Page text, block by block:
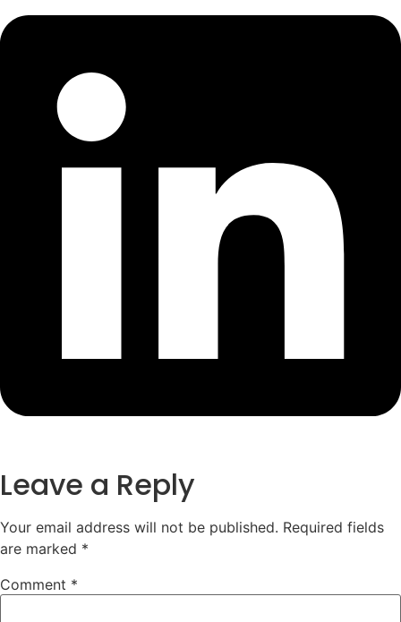
Leave a Reply
Your email address will not be published. Required fields
are marked *
Comment *